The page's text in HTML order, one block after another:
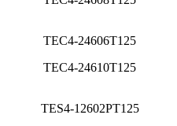
TEC4-24606T125
TEC4-24610T125
TES4-12602PT125